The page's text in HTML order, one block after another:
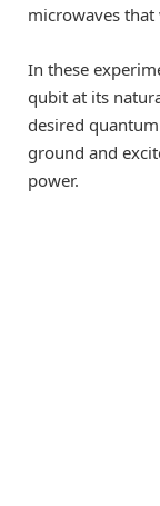
microwaves
In these
qubit at its
desired
ground and
power.